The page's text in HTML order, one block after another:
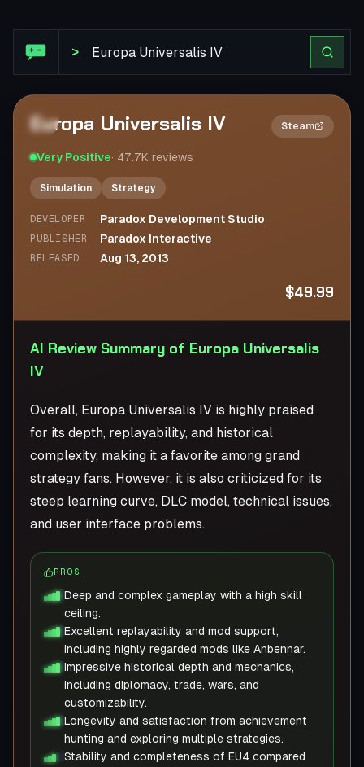
>
2×
Europa Universalis IV Steam
Very Positive· 47.7K reviews
Simulation Strategy
DEVELOPER Paradox Development Studio
PUBLISHER Paradox Interactive
RELEASED Aug 13, 2013
$49.99
AI Review Summary of Europa Universalis
IV
Overall, Europa Universalis IV is highly praised
for its depth, replayability, and historical
complexity, making it a favorite among grand
strategy fans. However, it is also criticized for its
steep learning curve, DLC model, technical issues,
and user interface problems.
PROS
Deep and complex gameplay with a high skill
ceiling.
Excellent replayability and mod support,
including highly regarded mods like Anbennar.
Impressive historical depth and mechanics,
including diplomacy, trade, wars, and
customizability.
Longevity and satisfaction from achievement
hunting and exploring multiple strategies.
Stability and completeness of EU4 compared